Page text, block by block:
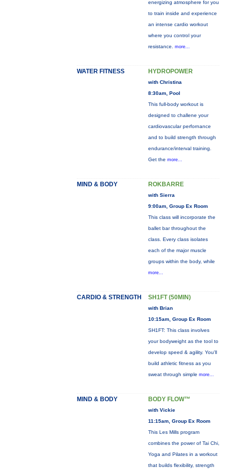
energizing atmosphere for you
to train inside and experience
an intense cardio workout
where you control your
resistance. more...
WATER FITNESS HYDROPOWER
with Christina
8:30am, Pool
This full-body workout is
designed to challene your
cardiovascular perfornance
and to build strength through
endurance/interval training.
Get the more...
MIND & BODY ROKBARRE
with Sierra
9:00am, Group Ex Room
This class will incorporate the
ballet bar throughout the
class. Every class isolates
each of the major muscle
groups within the body, while
more...
CARDIO & STRENGTH SH1FT (50MIN)
with Brian
10:15am, Group Ex Room
SH1FT: This class involves
your bodyweight as the tool to
develop speed & agility. You'll
build athletic fitness as you
sweat through simple more...
MIND & BODY BODY FLOW™
with Vickie
11:15am, Group Ex Room
This Les Mills program
combines the power of Tai Chi,
Yoga and Pilates in a workout
that builds flexibility, strength